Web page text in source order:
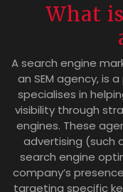
What
A search engine
an SEM agency, is
specialises in
visibility through
engines. These
advertising (such
search engine
company’s
targeting specific